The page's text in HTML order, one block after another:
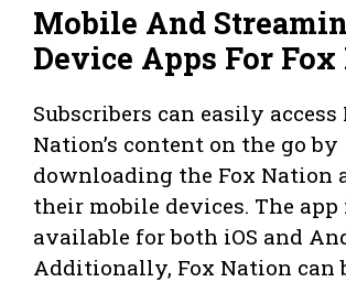
Mobile And
Device Apps For
Subscribers can easily access
Nation’s content on the go by
downloading the Fox Nation
their mobile devices. The app
available for both iOS and
Additionally, Fox Nation can